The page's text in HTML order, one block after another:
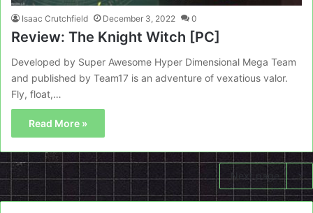
Isaac Crutchfield December 3, 2022 0
Review: The Knight Witch [PC]
Developed by Super Awesome Hyper Dimensional Mega Team
and published by Team17 is an adventure of vexatious valor.
Fly, float,…
Read More »
Next page